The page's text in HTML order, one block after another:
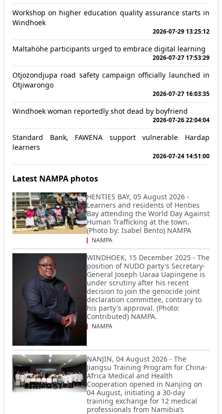
Workshop on higher education quality assurance starts in
Windhoek
2026-07-29 13:25:12
Maltahöhe participants urged to embrace digital learning
2026-07-27 17:53:29
Otjozondjupa road safety campaign officially launched in
Otjiwarongo
2026-07-27 16:03:35
Windhoek woman reportedly shot dead by boyfriend
2026-07-26 22:04:04
Standard Bank, FAWENA support vulnerable Hardap
learners
2026-07-24 14:51:00
Latest NAMPA photos
HENTIES BAY, 05 August 2026 -
Learners and residents of Henties
Bay attending the World Day Against
Human Trafficking at the town.
(Photo by: Isabel Bento) NAMPA
NAMPA
WINDHOEK, 15 December 2025 - The
position of NUDO party's Secretary-
General Joseph Uaraa Uapingene is
under scrutiny after his recent
decision to join the genocide joint
declaration committee, contrary to
his party's approval. (Photo:
Contributed) NAMPA.
NAMPA
NANJIN, 04 August 2026 - The
Jiangsu Training Program for China-
Africa Medical and Health
Cooperation opened in Nanjing on
04 August, initiating a 30-day
training exchange for 12 medical
professionals from Namibia’s